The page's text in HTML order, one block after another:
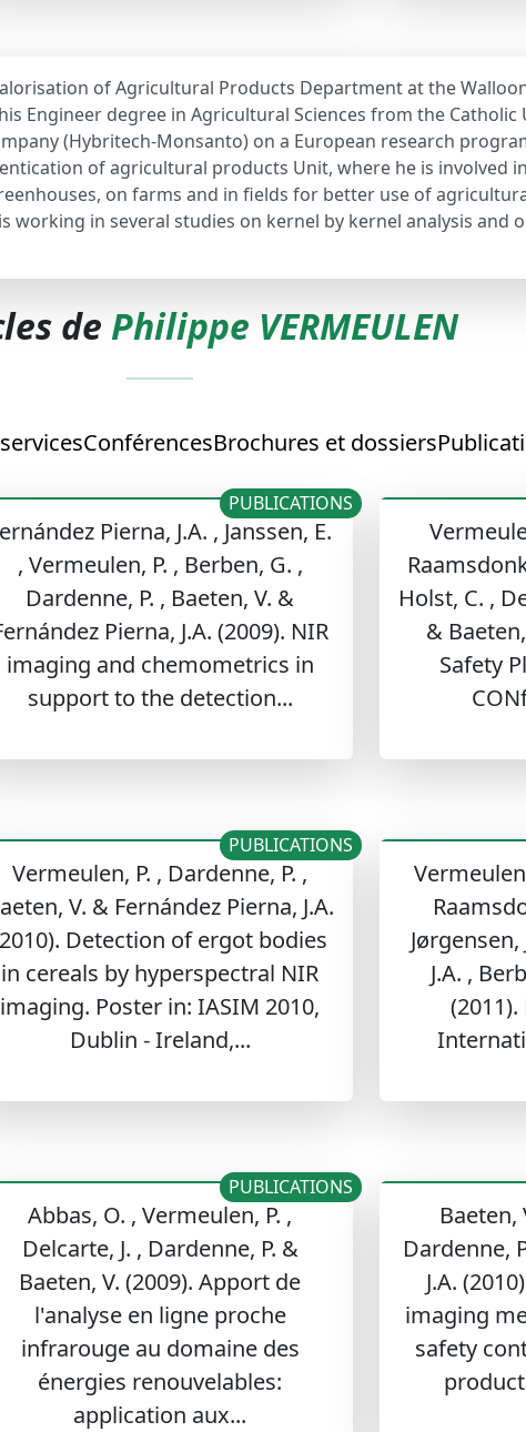
of Agricultural Products Department at the
Engineer degree in Agricultural Sciences from the
(Hybritech-Monsanto) on a European research
of agricultural products Unit, where he is involved
on farms and in fields for better use of
working in several studies on kernel by kernel analysis and
de Philippe VERMEULEN
ConférencesBrochures et dossiers
Pierna, J.A. , Janssen, E.
, Vermeulen, P. , Berben, G. ,
Dardenne, P. , Baeten, V. &
Pierna, J.A. (2009). NIR
imaging and chemometrics in
support to the detection...
PUBLICATIONS
Holst, C. ,
&
Safety
Vermeulen, P. , Dardenne, P. ,
V. & Fernández Pierna, J.A.
Detection of ergot bodies
in cereals by hyperspectral NIR
imaging. Poster in: IASIM 2010,
Dublin - Ireland,...
PUBLICATIONS
Jørgensen,
J.A. ,
Abbas, O. , Vermeulen, P. ,
Delcarte, J. , Dardenne, P. &
Baeten, V. (2009). Apport de
l'analyse en ligne proche
infrarouge au domaine des
énergies renouvelables:
application aux...
PUBLICATIONS
Baeten,
Dardenne,
J.A.
imaging
safety